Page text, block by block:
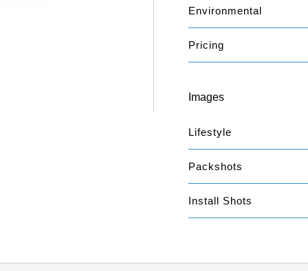
Environmental
Pricing
Images
Lifestyle
Packshots
Install Shots